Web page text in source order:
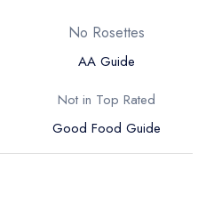
No Rosettes
AA Guide
Not in Top Rated
Good Food Guide